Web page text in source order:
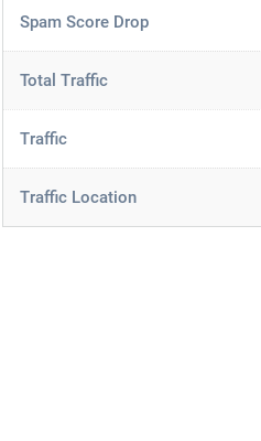
Spam Score Drop
Total Traffic
Traffic
Traffic Location